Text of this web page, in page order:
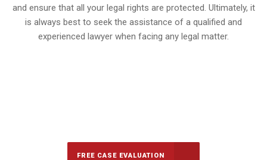
and ensure that all your legal rights are protected. Ultimately, it
is always best to seek the assistance of a qualified and
experienced lawyer when facing any legal matter.
FREE CASE EVALUATION